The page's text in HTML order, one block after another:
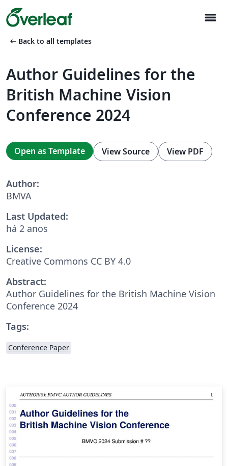
menu
arrow_left_alt Back to all templates
Author Guidelines for the
British Machine Vision
Conference 2024
Open as Template View Source View PDF
Author:
BMVA
Last Updated:
há 2 anos
License:
Creative Commons CC BY 4.0
Abstract:
Author Guidelines for the British Machine Vision
Conference 2024
Tags:
Conference Paper